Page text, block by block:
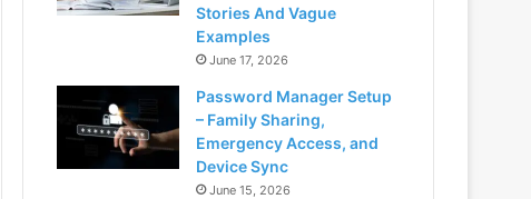
Stories And Vague
Examples
June 17, 2026
Password Manager Setup
– Family Sharing,
Emergency Access, and
Device Sync
June 15, 2026